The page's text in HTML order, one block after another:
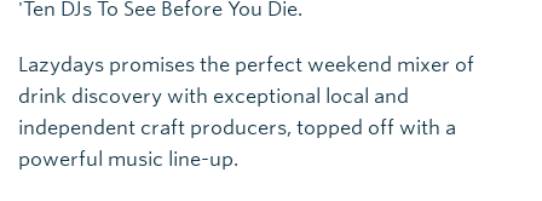
'Ten DJs To See Before You Die.
Lazydays promises the perfect weekend mixer of
drink discovery with exceptional local and
independent craft producers, topped off with a
powerful music line-up.